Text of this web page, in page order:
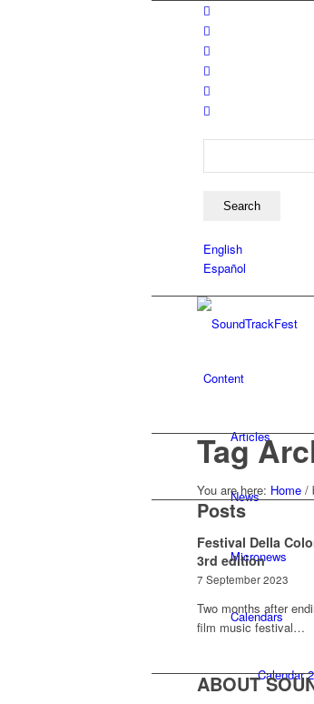
English
Español
Content
Articles
News
Micronews
Calendars
Calendar
Tag
You are here: Home /
Posts
Festival Della
3rd edition
7 September 2023
Two months after
film music festival…
ABOUT